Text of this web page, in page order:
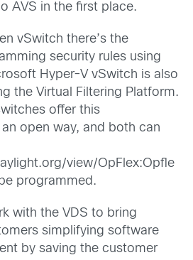
AVS in the first place.
vSwitch there’s the
security rules using
Hyper-V vSwitch is also
the Virtual Filtering Platform.
offer this
open way, and both can
view/OpFlex:Opfle
programmed.
with the VDS to bring
simplifying software
by saving the customer